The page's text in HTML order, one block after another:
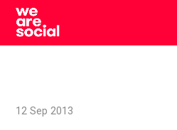
Skip
content
12 Sep 2013